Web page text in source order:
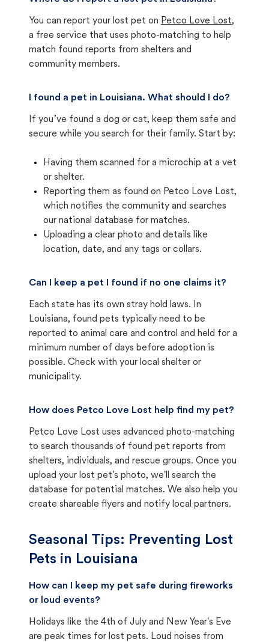
You can report your lost pet on Petco Love Lost,
a free service that uses photo-matching to help
match found reports from shelters and
community members.
I found a pet in Louisiana. What should I do?
If you’ve found a dog or cat, keep them safe and
secure while you search for their family. Start by:
Having them scanned for a microchip at a vet
or shelter.
Reporting them as found on Petco Love Lost,
which notifies the community and searches
our national database for matches.
Uploading a clear photo and details like
location, date, and any tags or collars.
Can I keep a pet I found if no one claims it?
Each state has its own stray hold laws. In
Louisiana, found pets typically need to be
reported to animal care and control and held for a
minimum number of days before adoption is
possible. Check with your local shelter or
municipality.
How does Petco Love Lost help find my pet?
Petco Love Lost uses advanced photo-matching
to search thousands of found pet reports from
shelters, individuals, and rescue groups. Once you
upload your lost pet's photo, we'll search the
database for potential matches. We also help you
create shareable flyers and notify local partners.
Seasonal Tips: Preventing Lost
Pets in Louisiana
How can I keep my pet safe during fireworks
or loud events?
Holidays like the 4th of July and New Year's Eve
are peak times for lost pets. Loud noises from